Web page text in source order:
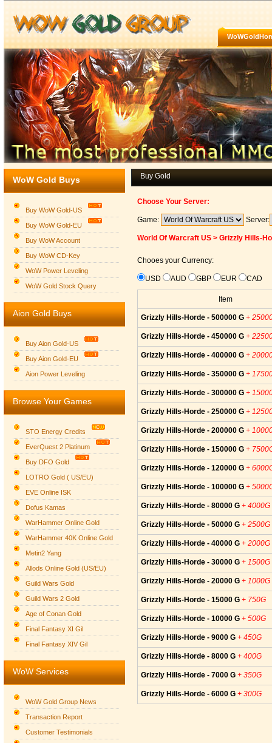
Group logo
WoW Gold Buys
Buy WoW Gold-US
Buy WoW Gold-EU
Buy WoW Account
Buy WoW CD-Key
WoW Power Leveling
WoW Gold Stock Query
Aion Gold Buys
Buy Aion Gold-US
Buy Aion Gold-EU
Aion Power Leveling
Browse Your Games
STO Energy Credits
EverQuest 2 Platinum
Buy DFO Gold
LOTRO Gold ( US/EU)
EVE Online ISK
Dofus Kamas
WarHammer Online Gold
WarHammer 40K Online Gold
Metin2 Yang
Allods Online Gold (US/EU)
Guild Wars Gold
Guild Wars 2 Gold
Age of Conan Gold
Final Fantasy XI Gil
Final Fantasy XIV Gil
WoW Services
WoW Gold Group News
Transaction Report
Customer Testimonials
Buy Gold
Choose Your Server:
Game: Server:
World Of Warcraft US > Grizzly Hills-
Chooes your Currency:
USD AUD GBP EUR CAD
Item
Grizzly Hills-Horde - 500000 G +
Grizzly Hills-Horde - 450000 G +
Grizzly Hills-Horde - 400000 G +
Grizzly Hills-Horde - 350000 G +
Grizzly Hills-Horde - 300000 G +
Grizzly Hills-Horde - 250000 G +
Grizzly Hills-Horde - 200000 G +
Grizzly Hills-Horde - 150000 G +
Grizzly Hills-Horde - 120000 G +
Grizzly Hills-Horde - 100000 G +
Grizzly Hills-Horde - 80000 G + 4000G
Grizzly Hills-Horde - 50000 G + 2500G
Grizzly Hills-Horde - 40000 G + 2000G
Grizzly Hills-Horde - 30000 G + 1500G
Grizzly Hills-Horde - 20000 G + 1000G
Grizzly Hills-Horde - 15000 G + 750G
Grizzly Hills-Horde - 10000 G + 500G
Grizzly Hills-Horde - 9000 G + 450G
Grizzly Hills-Horde - 8000 G + 400G
Grizzly Hills-Horde - 7000 G + 350G
Grizzly Hills-Horde - 6000 G + 300G